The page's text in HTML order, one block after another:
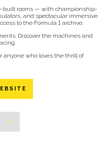
built rooms — with championship-
and spectacular immersive
to the Formula 1 archive.
Discover the machines and
anyone who loves the thrill of